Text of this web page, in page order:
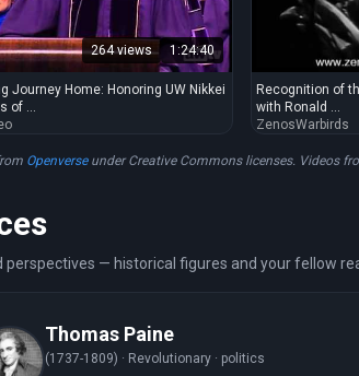
264 views 1:24:40
Journey Home: Honoring UW Nikkei
of ...
Recognition of
with Ronald ...
ZenosWarbirds
Openverseunder Creative Commons licenses. Videos
perspectives — historical figures and your fellow
Thomas Paine
(1737-1809) · Revolutionary · politics